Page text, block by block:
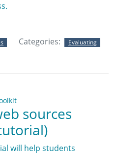
Categories: Evaluating
sources
will help students